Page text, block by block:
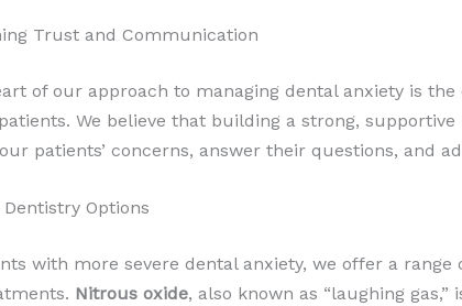
Trust and Communication
of our approach to managing dental anxiety is
We believe that building a strong,
patients’ concerns, answer their questions, and
Options
with more severe dental anxiety, we offer a range
Nitrous oxide, also known as “laughing